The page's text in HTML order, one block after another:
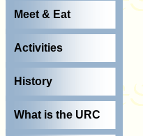
Meet & Eat
Activities
History
What is the URC